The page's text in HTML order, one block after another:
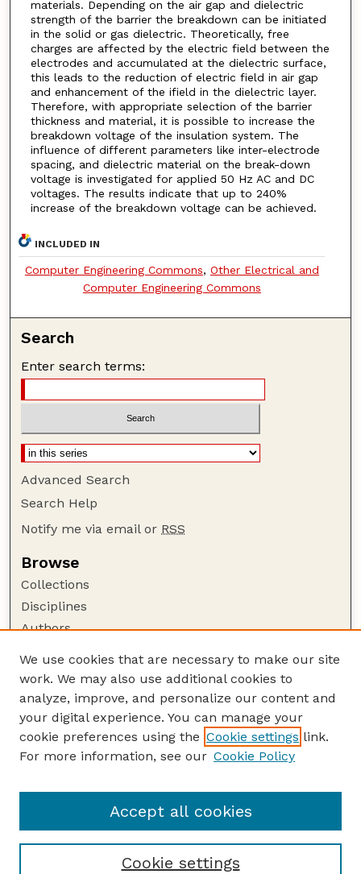
materials. Depending on the air gap and dielectric
strength of the barrier the breakdown can be initiated
in the solid or gas dielectric. Theoretically, free
charges are affected by the electric field between the
electrodes and accumulated at the dielectric surface,
this leads to the reduction of electric field in air gap
and enhancement of the ifield in the dielectric layer.
Therefore, with appropriate selection of the barrier
thickness and material, it is possible to increase the
breakdown voltage of the insulation system. The
influence of different parameters like inter-electrode
spacing, and dielectric material on the break-down
voltage is investigated for applied 50 Hz AC and DC
voltages. The results indicate that up to 240%
increase of the breakdown voltage can be achieved.
INCLUDED IN
Computer Engineering Commons, Other Electrical and
Computer Engineering Commons
Search
Enter search terms:
Advanced Search
Search Help
Notify me via email or RSS
Browse
Collections
Disciplines
Authors
Author Corner
Author FAQ
Guide to Submitting
Submit your paper or article
Links
Engineering
We use cookies that are necessary to make our site
work. We may also use additional cookies to
analyze, improve, and personalize our content and
your digital experience. You can manage your
cookie preferences using the Cookie settings link.
For more information, see our Cookie Policy
Cookie settings
Accept all cookies